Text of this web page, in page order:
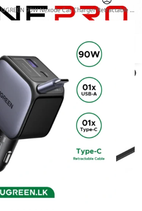
UGREEN 90W Nexode Car Charger Retractable Cable With USB-C